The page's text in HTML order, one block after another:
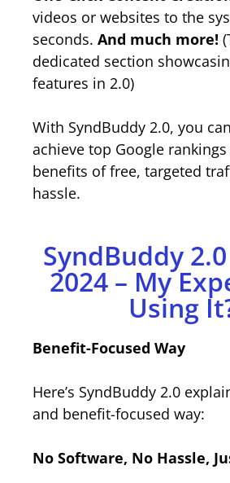
videos or websites to the
seconds. And much more!
dedicated section
features in 2.0)
With SyndBuddy 2.0, you
achieve top Google
benefits of free, targeted
hassle.
SyndBuddy
2024 – My
Using
Benefit-Focused Way
Here’s SyndBuddy 2.0
and benefit-focused way:
No Software, No Hassle,